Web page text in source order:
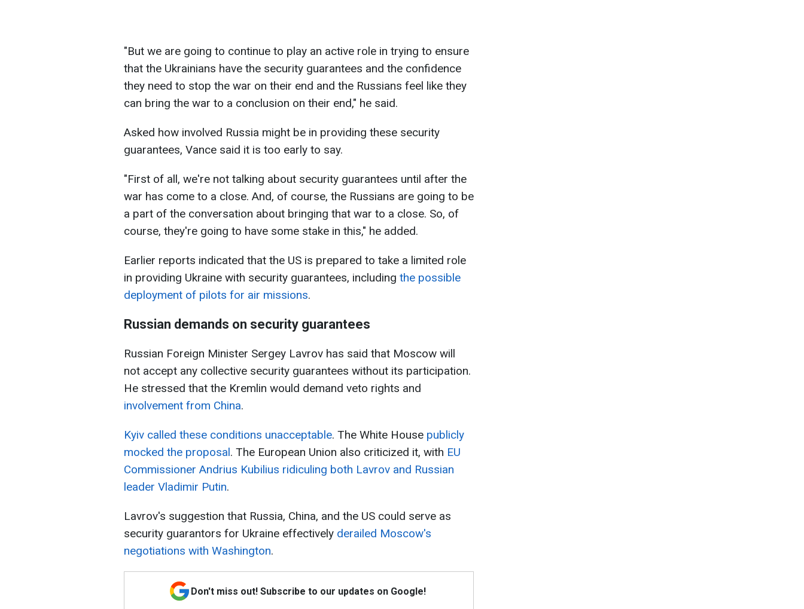
"But we are going to continue to play an active role in trying to ensure
that the Ukrainians have the security guarantees and the confidence
they need to stop the war on their end and the Russians feel like they
can bring the war to a conclusion on their end," he said.
Asked how involved Russia might be in providing these security
guarantees, Vance said it is too early to say.
"First of all, we're not talking about security guarantees until after the
war has come to a close. And, of course, the Russians are going to be
a part of the conversation about bringing that war to a close. So, of
course, they're going to have some stake in this," he added.
Earlier reports indicated that the US is prepared to take a limited role
in providing Ukraine with security guarantees, including the possible
deployment of pilots for air missions.
Russian demands on security guarantees
Russian Foreign Minister Sergey Lavrov has said that Moscow will
not accept any collective security guarantees without its participation.
He stressed that the Kremlin would demand veto rights and
involvement from China.
Kyiv called these conditions unacceptable. The White House publicly
mocked the proposal. The European Union also criticized it, with EU
Commissioner Andrius Kubilius ridiculing both Lavrov and Russian
leader Vladimir Putin.
Lavrov's suggestion that Russia, China, and the US could serve as
security guarantors for Ukraine effectively derailed Moscow's
negotiations with Washington.
Don't miss out! Subscribe to our updates on Google!